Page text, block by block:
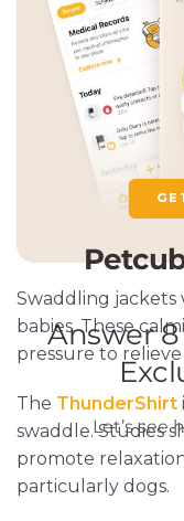
Swaddling
babies. These
pressure to
The ThunderShirt
swaddle. Studies
promote
particularly dogs.